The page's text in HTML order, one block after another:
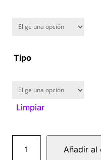
Tipo
Limpiar
Añadir al